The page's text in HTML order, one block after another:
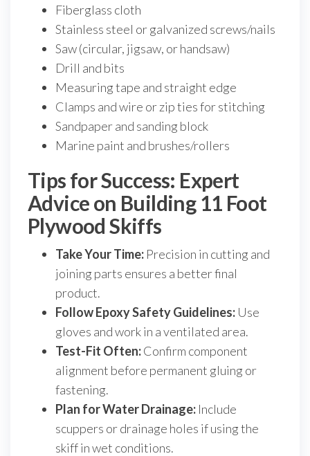
Fiberglass cloth
Stainless steel or galvanized screws/nails
Saw (circular, jigsaw, or handsaw)
Drill and bits
Measuring tape and straight edge
Clamps and wire or zip ties for stitching
Sandpaper and sanding block
Marine paint and brushes/rollers
Tips for Success: Expert
Advice on Building 11 Foot
Plywood Skiffs
Take Your Time: Precision in cutting and
joining parts ensures a better final
product.
Follow Epoxy Safety Guidelines: Use
gloves and work in a ventilated area.
Test-Fit Often:Confirm component
alignment before permanent gluing or
fastening.
Plan for Water Drainage: Include
scuppers or drainage holes if using the
skiff in wet conditions.